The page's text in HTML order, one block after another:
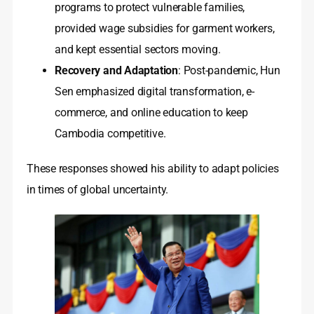
programs to protect vulnerable families,
provided wage subsidies for garment workers,
and kept essential sectors moving.
Recovery and Adaptation: Post-pandemic, Hun
Sen emphasized digital transformation, e-
commerce, and online education to keep
Cambodia competitive.
These responses showed his ability to adapt policies
in times of global uncertainty.